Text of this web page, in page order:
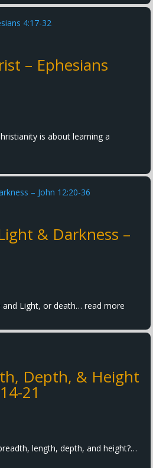
– Ephesians
is about learning a
& Darkness –
and Light, or death…read more
Depth, & Height
21
length, depth, and height?…